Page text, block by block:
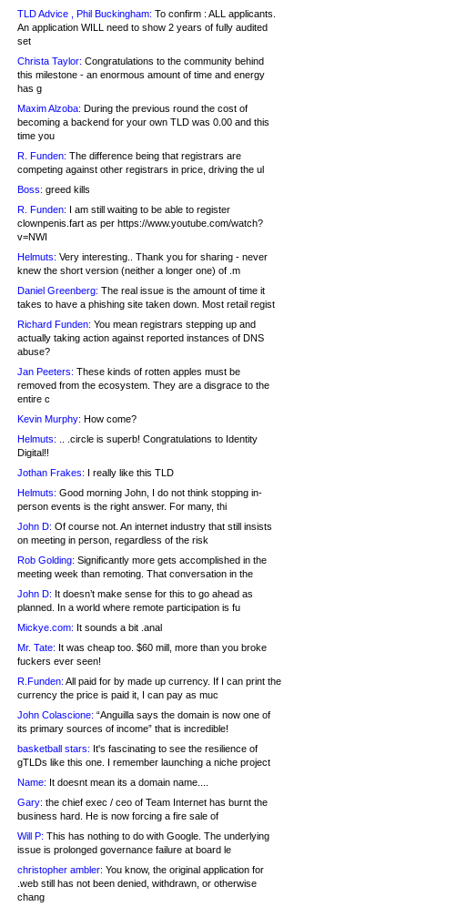
TLD Advice , Phil Buckingham: To confirm : ALL applicants.
An application WILL need to show 2 years of fully audited
set
Christa Taylor: Congratulations to the community behind
this milestone - an enormous amount of time and energy
has g
Maxim Alzoba: During the previous round the cost of
becoming a backend for your own TLD was 0.00 and this
time you
R. Funden: The difference being that registrars are
competing against other registrars in price, driving the ul
Boss: greed kills
R. Funden: I am still waiting to be able to register
clownpenis.fart as per https://www.youtube.com/watch?
v=NWI
Helmuts: Very interesting.. Thank you for sharing - never
knew the short version (neither a longer one) of .m
Daniel Greenberg: The real issue is the amount of time it
takes to have a phishing site taken down. Most retail regist
Richard Funden: You mean registrars stepping up and
actually taking action against reported instances of DNS
abuse?
Jan Peeters: These kinds of rotten apples must be
removed from the ecosystem. They are a disgrace to the
entire c
Kevin Murphy: How come?
Helmuts: .. .circle is superb! Congratulations to Identity
Digital!!
Jothan Frakes: I really like this TLD
Helmuts: Good morning John, I do not think stopping in-
person events is the right answer. For many, thi
John D: Of course not. An internet industry that still insists
on meeting in person, regardless of the risk
Rob Golding: Significantly more gets accomplished in the
meeting week than remoting. That conversation in the
John D: It doesn’t make sense for this to go ahead as
planned. In a world where remote participation is fu
Mickye.com: It sounds a bit .anal
Mr. Tate: It was cheap too. $60 mill, more than you broke
fuckers ever seen!
R.Funden: All paid for by made up currency. If I can print the
currency the price is paid it, I can pay as muc
John Colascione: “Anguilla says the domain is now one of
its primary sources of income” that is incredible!
basketball stars: It's fascinating to see the resilience of
gTLDs like this one. I remember launching a niche project
Name: It doesnt mean its a domain name....
Gary: the chief exec / ceo of Team Internet has burnt the
business hard. He is now forcing a fire sale of
Will P: This has nothing to do with Google. The underlying
issue is prolonged governance failure at board le
christopher ambler: You know, the original application for
.web still has not been denied, withdrawn, or otherwise
chang